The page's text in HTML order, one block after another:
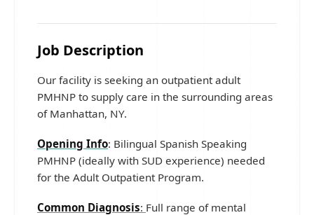
Job Description
Our facility is seeking an outpatient adult
PMHNP to supply care in the surrounding areas
of Manhattan, NY.
Opening Info: Bilingual Spanish Speaking
PMHNP (ideally with SUD experience) needed
for the Adult Outpatient Program.
Common Diagnosis: Full range of mental